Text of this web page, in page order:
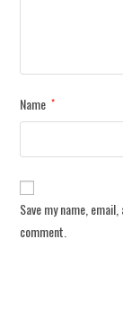
Name *
Save my name,
comment.